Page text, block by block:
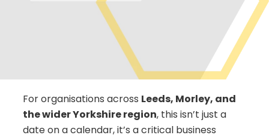
For organisations across Leeds, Morley, and
the wider Yorkshire region, this isn’t just a
date on a calendar, it’s a critical business